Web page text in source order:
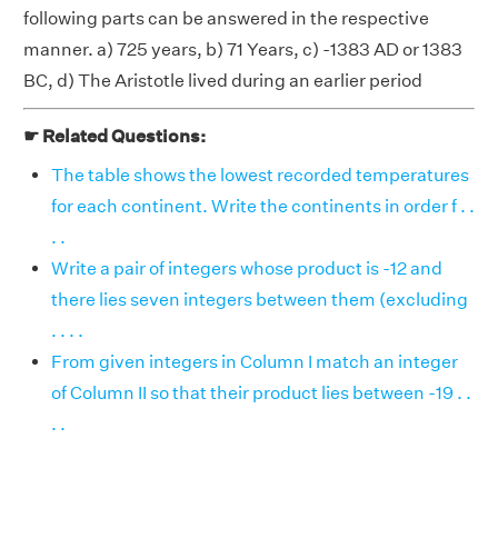
following parts can be answered in the respective
manner. a) 725 years, b) 71 Years, c) -1383 AD or 1383
BC, d) The Aristotle lived during an earlier period
☛ Related Questions:
The table shows the lowest recorded temperatures
for each continent. Write the continents in order f . .
. .
Write a pair of integers whose product is -12 and
there lies seven integers between them (excluding
. . . .
From given integers in Column I match an integer
of Column II so that their product lies between -19 . .
. .